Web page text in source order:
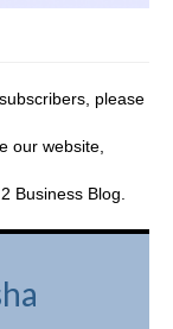
please
our website,
Business Blog